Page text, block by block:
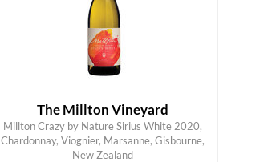
The Millton Vineyard
Millton Crazy by Nature Sirius White 2020,
Chardonnay, Viognier, Marsanne, Gisbourne,
New Zealand
ADD TO CART